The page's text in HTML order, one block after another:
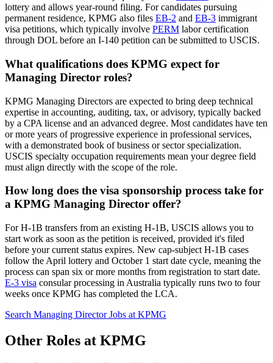
lottery and allows year-round filing. For candidates pursuing
permanent residence, KPMG also files EB-2 and EB-3 immigrant
visa petitions, which typically involve PERM labor certification
through DOL before an I-140 petition can be submitted to USCIS.
What qualifications does KPMG expect for
Managing Director roles?
KPMG Managing Directors are expected to bring deep technical
expertise in accounting, auditing, tax, or advisory, typically backed
by a CPA license and an advanced degree. Most candidates have ten
or more years of progressive experience in professional services,
with a demonstrated book of business or sector specialization.
USCIS specialty occupation requirements mean your degree field
must align directly with the scope of the role.
How long does the visa sponsorship process take for
a KPMG Managing Director offer?
For H-1B transfers from an existing H-1B, USCIS allows you to
start work as soon as the petition is received, provided it's filed
before your current status expires. New cap-subject H-1B cases
follow the April lottery and October 1 start date cycle, meaning the
process can span six or more months from registration to start date.
E-3 visa consular processing in Australia typically runs two to four
weeks once KPMG has completed the LCA.
Search Managing Director Jobs at KPMG
Other Roles at KPMG